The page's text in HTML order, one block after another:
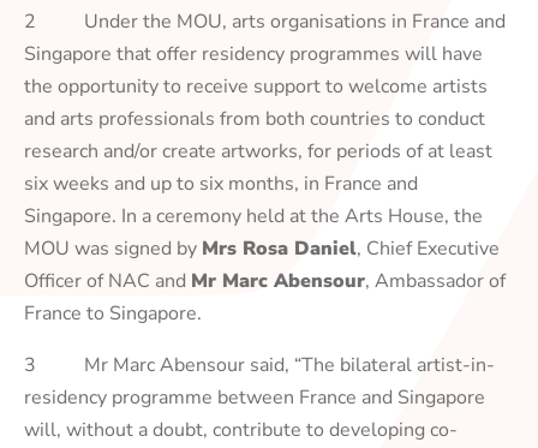
2 Under the MOU, arts organisations in France and
Singapore that offer residency programmes will have
the opportunity to receive support to welcome artists
and arts professionals from both countries to conduct
research and/or create artworks, for periods of at least
six weeks and up to six months, in France and
Singapore. In a ceremony held at the Arts House, the
MOU was signed by Mrs Rosa Daniel, Chief Executive
Officer of NAC and Mr Marc Abensour, Ambassador of
France to Singapore.
3 Mr Marc Abensour said, “The bilateral artist-in-
residency programme between France and Singapore
will, without a doubt, contribute to developing co-